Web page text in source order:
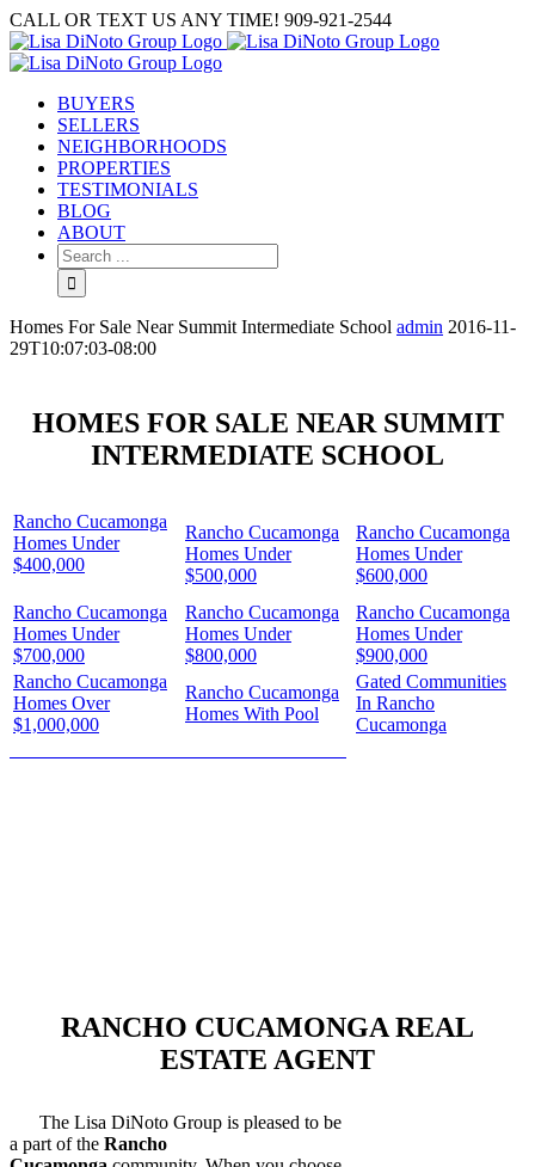
Skip
to
content
CALL OR TEXT US ANY TIME! 909-921-2544
BUYERS
SELLERS
NEIGHBORHOODS
PROPERTIES
TESTIMONIALS
BLOG
ABOUT
Search
for:
Homes For Sale Near Summit Intermediate School admin 2016-11-
29T10:07:03-08:00
HOMES FOR SALE NEAR SUMMIT
INTERMEDIATE SCHOOL
Rancho Cucamonga
Homes Under
$400,000
Rancho Cucamonga
Homes Under
$500,000
Rancho Cucamonga
Homes Under
$600,000
Rancho Cucamonga
Homes Under
$700,000
Rancho Cucamonga
Homes Under
$800,000
Rancho Cucamonga
Homes Under
$900,000
Rancho Cucamonga
Homes Over
$1,000,000
Rancho Cucamonga
Homes With Pool
Gated Communities
In Rancho
Cucamonga
RANCHO CUCAMONGA REAL
ESTATE AGENT
The Lisa DiNoto Group is pleased to be
a part of the Rancho